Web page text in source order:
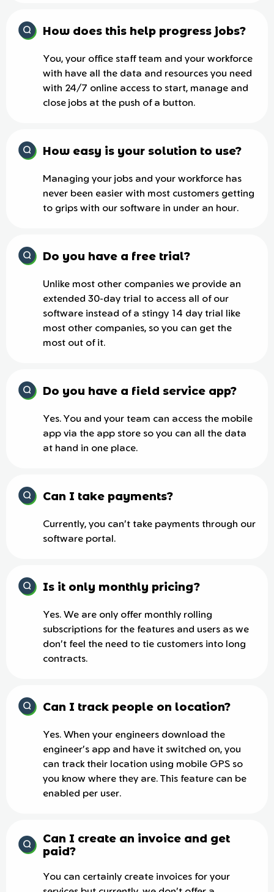
How does this help progress jobs?
You, your office staff team and your workforce
with have all the data and resources you need
with 24/7 online access to start, manage and
close jobs at the push of a button.
How easy is your solution to use?
Managing your jobs and your workforce has
never been easier with most customers getting
to grips with our software in under an hour.
Do you have a free trial?
Unlike most other companies we provide an
extended 30-day trial to access all of our
software instead of a stingy 14 day trial like
most other companies, so you can get the
most out of it.
Do you have a field service app?
Yes. You and your team can access the mobile
app via the app store so you can all the data
at hand in one place.
Can I take payments?
Currently, you can't take payments through our
software portal.
Is it only monthly pricing?
Yes. We are only offer monthly rolling
subscriptions for the features and users as we
don't feel the need to tie customers into long
contracts.
Can I track people on location?
Yes. When your engineers download the
engineer's app and have it switched on, you
can track their location using mobile GPS so
you know where they are. This feature can be
enabled per user.
Can I create an invoice and get
paid?
You can certainly create invoices for your